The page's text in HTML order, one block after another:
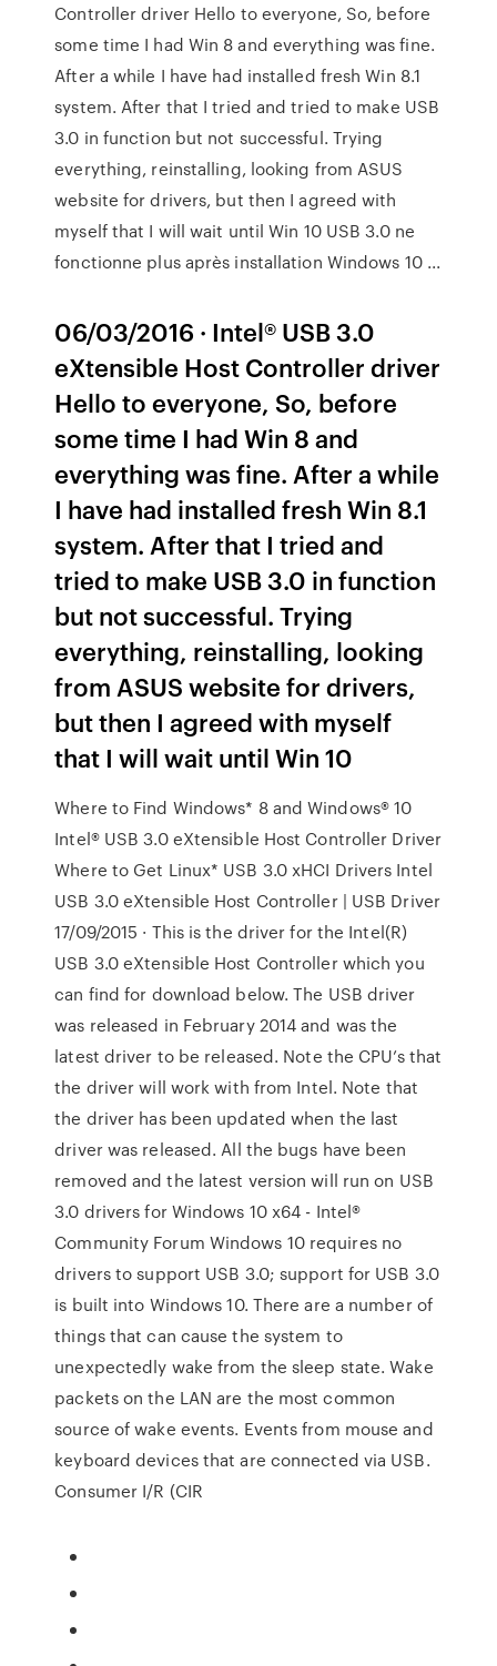
Controller driver Hello to everyone, So, before
some time I had Win 8 and everything was fine.
After a while I have had installed fresh Win 8.1
system. After that I tried and tried to make USB
3.0 in function but not successful. Trying
everything, reinstalling, looking from ASUS
website for drivers, but then I agreed with
myself that I will wait until Win 10 USB 3.0 ne
fonctionne plus après installation Windows 10 ...
06/03/2016 · Intel® USB 3.0
eXtensible Host Controller driver
Hello to everyone, So, before
some time I had Win 8 and
everything was fine. After a while
I have had installed fresh Win 8.1
system. After that I tried and
tried to make USB 3.0 in function
but not successful. Trying
everything, reinstalling, looking
from ASUS website for drivers,
but then I agreed with myself
that I will wait until Win 10
Where to Find Windows* 8 and Windows® 10
Intel® USB 3.0 eXtensible Host Controller Driver
Where to Get Linux* USB 3.0 xHCI Drivers Intel
USB 3.0 eXtensible Host Controller | USB Driver
17/09/2015 · This is the driver for the Intel(R)
USB 3.0 eXtensible Host Controller which you
can find for download below. The USB driver
was released in February 2014 and was the
latest driver to be released. Note the CPU’s that
the driver will work with from Intel. Note that
the driver has been updated when the last
driver was released. All the bugs have been
removed and the latest version will run on USB
3.0 drivers for Windows 10 x64 - Intel®
Community Forum Windows 10 requires no
drivers to support USB 3.0; support for USB 3.0
is built into Windows 10. There are a number of
things that can cause the system to
unexpectedly wake from the sleep state. Wake
packets on the LAN are the most common
source of wake events. Events from mouse and
keyboard devices that are connected via USB.
Consumer I/R (CIR